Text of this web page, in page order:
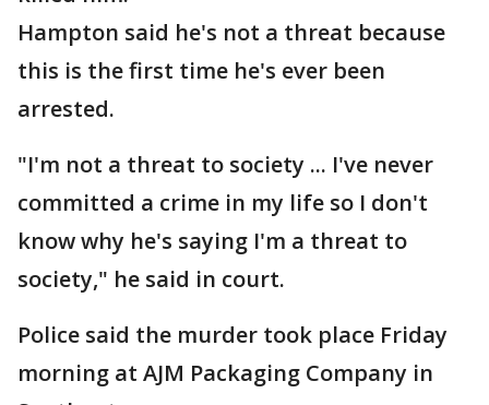
Hampton said he's not a threat because
this is the first time he's ever been
arrested.
"I'm not a threat to society ... I've never
committed a crime in my life so I don't
know why he's saying I'm a threat to
society," he said in court.
Police said the murder took place Friday
morning at AJM Packaging Company in